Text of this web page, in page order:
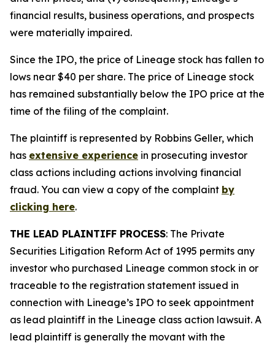
financial results, business operations, and prospects
were materially impaired.
Since the IPO, the price of Lineage stock has fallen to
lows near $40 per share. The price of Lineage stock
has remained substantially below the IPO price at the
time of the filing of the complaint.
The plaintiff is represented by Robbins Geller, which
has extensive experience in prosecuting investor
class actions including actions involving financial
fraud. You can view a copy of the complaint by
clicking here.
THE LEAD PLAINTIFF PROCESS: The Private
Securities Litigation Reform Act of 1995 permits any
investor who purchased Lineage common stock in or
traceable to the registration statement issued in
connection with Lineage’s IPO to seek appointment
as lead plaintiff in the Lineage class action lawsuit. A
lead plaintiff is generally the movant with the